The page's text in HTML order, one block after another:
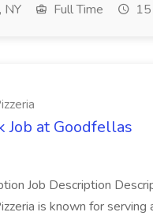
NY Full Time
Job at Goodfellas
Job Description
is known for serving